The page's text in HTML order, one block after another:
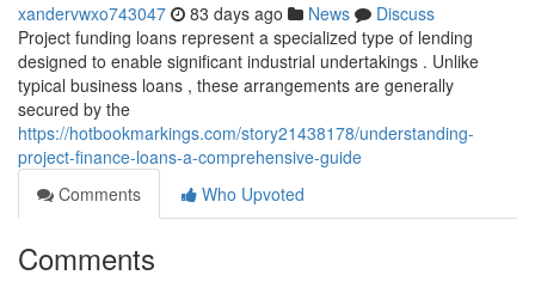
xandervwxo743047 83 days ago News
Discuss
Project funding loans represent a specialized type of lending
designed to enable significant industrial undertakings . Unlike
typical business loans , these arrangements are generally
secured by the
https://hotbookmarkings.com/story21438178/understanding-
project-finance-loans-a-comprehensive-guide
Comments
Who Upvoted
Comments